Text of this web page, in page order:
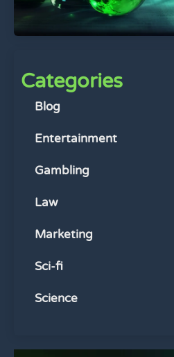
Categories
Blog
Entertainment
Gambling
Law
Marketing
Sci-fi
Science